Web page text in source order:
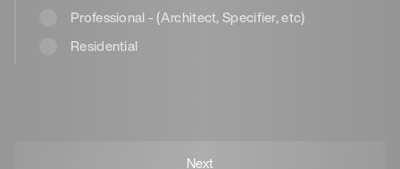
Professional - (Architect, Specifier, etc)
Residential